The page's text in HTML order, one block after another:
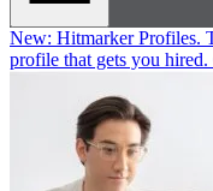
New: Hitmarker Profiles.
profile that gets you hired.